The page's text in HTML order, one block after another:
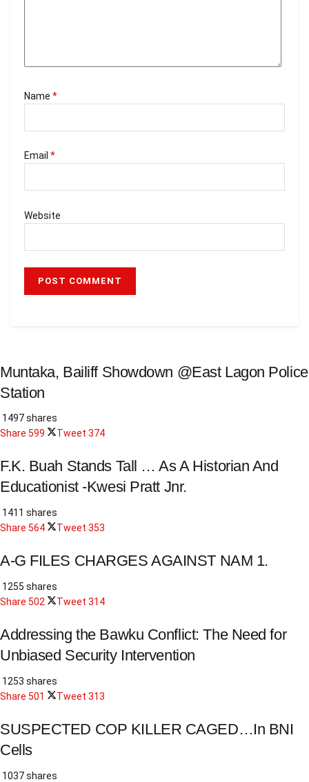
Name *
Email *
Website
Muntaka, Bailiff Showdown @East Lagon Police
Station
1497 shares
Share 599 Tweet 374
F.K. Buah Stands Tall … As A Historian And
Educationist -Kwesi Pratt Jnr.
1411 shares
Share 564 Tweet 353
A-G FILES CHARGES AGAINST NAM 1.
1255 shares
Share 502 Tweet 314
Addressing the Bawku Conflict: The Need for
Unbiased Security Intervention
1253 shares
Share 501 Tweet 313
SUSPECTED COP KILLER CAGED…In BNI
Cells
1037 shares